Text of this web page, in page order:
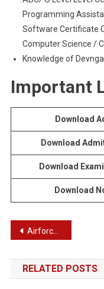
Programming
Software Certificate
Computer Science /
Knowledge of
Important
Download
Download
Download
Download
Post
navigation
Airforce Agniveer Recruitment 2023 | Latest Notification for Vayu Intake 01/2024 Online Form
RELATED POSTS